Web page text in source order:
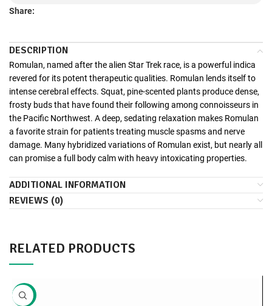
Share:
DESCRIPTION
Romulan, named after the alien Star Trek race, is a powerful indica
revered for its potent therapeutic qualities. Romulan lends itself to
intense cerebral effects. Squat, pine-scented plants produce dense,
frosty buds that have found their following among connoisseurs in
the Pacific Northwest. A deep, sedating relaxation makes Romulan
a favorite strain for patients treating muscle spasms and nerve
damage. Many hybridized variations of Romulan exist, but nearly all
can promise a full body calm with heavy intoxicating properties.
ADDITIONAL INFORMATION
REVIEWS (0)
RELATED PRODUCTS
-20%